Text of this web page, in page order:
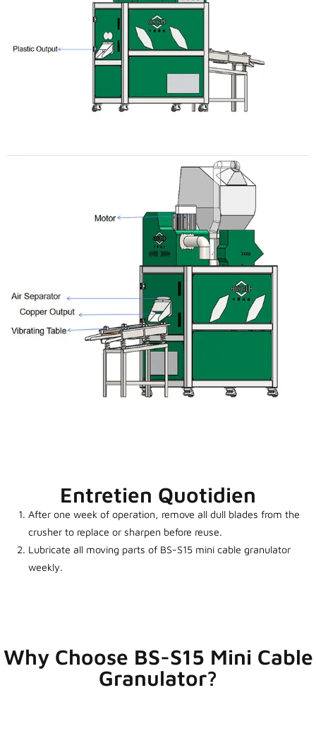
Entretien Quotidien
After one week of operation, remove all dull blades from the
crusher to replace or sharpen before reuse.
Lubricate all moving parts of BS-S15 mini cable granulator
weekly.
Why Choose BS-S15 Mini Cable
Granulator?